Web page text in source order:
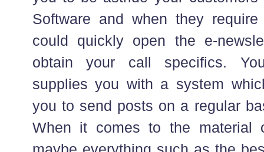
Software and when they
could quickly open the e-
obtain your call specifics.
supplies you with a system
you to send posts on a regular
When it comes to the material